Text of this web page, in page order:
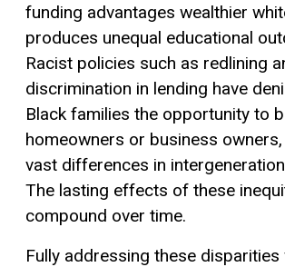
funding advantages wealthier
produces unequal educational
Racist policies such as redlining
discrimination in lending have
Black families the opportunity to
homeowners or business
vast differences in
The lasting effects of these
compound over time.
Fully addressing these disparities